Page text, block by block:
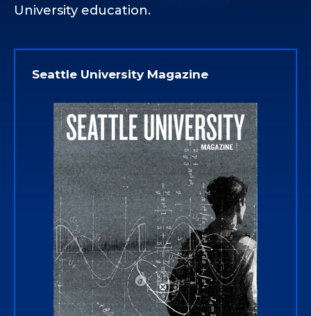
University education.
Seattle University Magazine